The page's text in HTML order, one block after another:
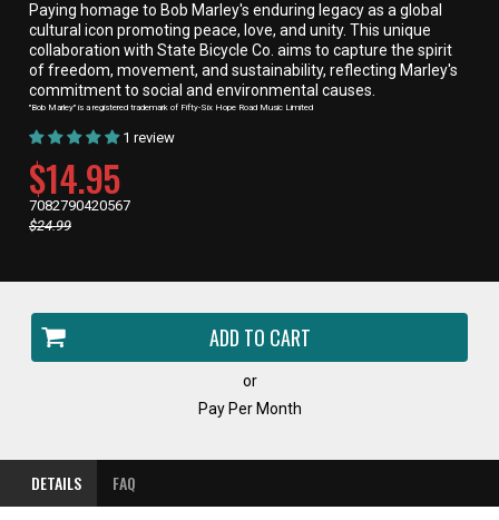
Paying homage to Bob Marley's enduring legacy as a global
cultural icon promoting peace, love, and unity. This unique
collaboration with State Bicycle Co. aims to capture the spirit
of freedom, movement, and sustainability, reflecting Marley's
commitment to social and environmental causes.
"Bob Marley" is a registered trademark of Fifty-Six Hope Road Music Limited
1 review
CURRENT
PRICE,
$14.95
7082790420567
Regular
$24.99
or
Pay Per Month
DETAILS FAQ